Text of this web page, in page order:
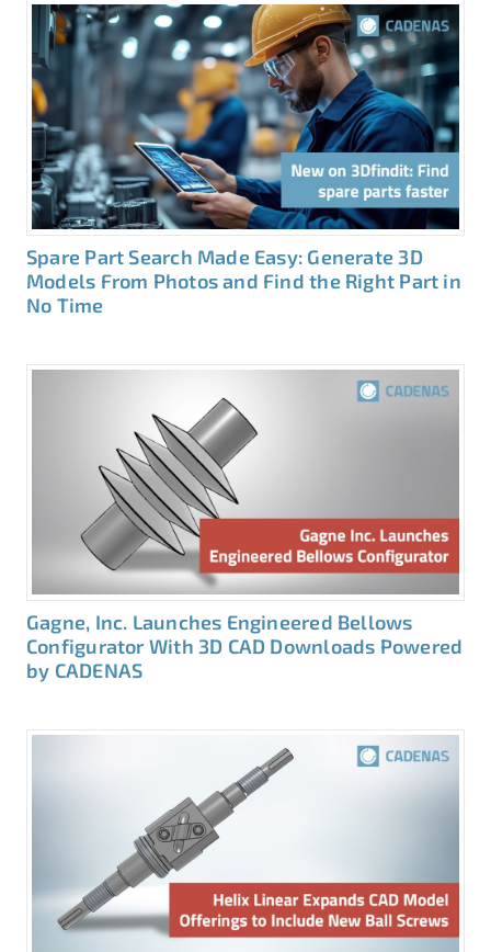
Spare Part Search Made Easy: Generate 3D
Models From Photos and Find the Right Part in
No Time
Gagne, Inc. Launches Engineered Bellows
Configurator With 3D CAD Downloads Powered
by CADENAS